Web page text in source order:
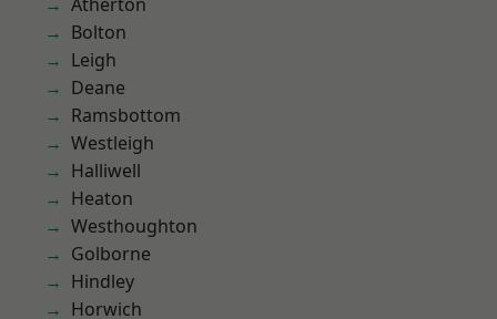
Bolton
Leigh
Deane
Ramsbottom
Westleigh
Halliwell
Heaton
Westhoughton
Golborne
Hindley
Horwich